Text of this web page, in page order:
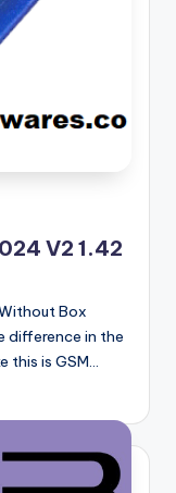
V2 1.42
Box
difference in the
this is GSM…